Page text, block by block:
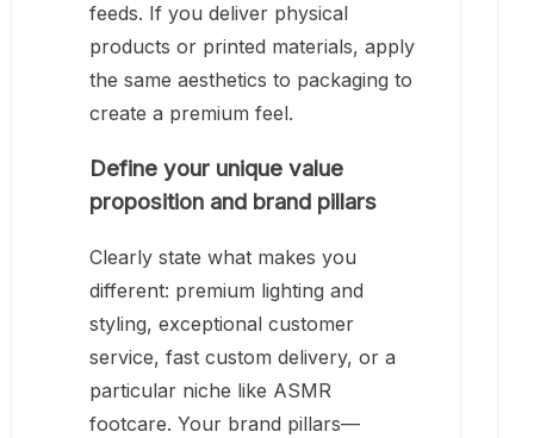
feeds. If you deliver physical
products or printed materials, apply
the same aesthetics to packaging to
create a premium feel.
Define your unique value
proposition and brand pillars
Clearly state what makes you
different: premium lighting and
styling, exceptional customer
service, fast custom delivery, or a
particular niche like ASMR
footcare. Your brand pillars—